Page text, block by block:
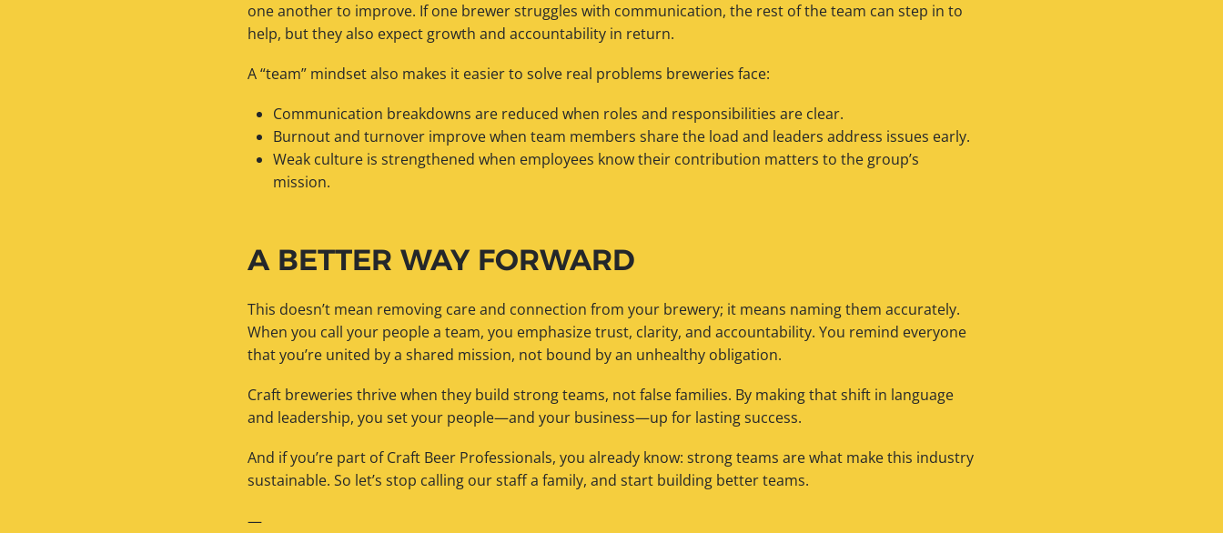
one another to improve. If one brewer struggles with communication, the rest of the team can step in to
help, but they also expect growth and accountability in return.
A “team” mindset also makes it easier to solve real problems breweries face:
Communication breakdowns are reduced when roles and responsibilities are clear.
Burnout and turnover improve when team members share the load and leaders address issues early.
Weak culture is strengthened when employees know their contribution matters to the group’s
mission.
A BETTER WAY FORWARD
This doesn’t mean removing care and connection from your brewery; it means naming them accurately.
When you call your people a team, you emphasize trust, clarity, and accountability. You remind everyone
that you’re united by a shared mission, not bound by an unhealthy obligation.
Craft breweries thrive when they build strong teams, not false families. By making that shift in language
and leadership, you set your people—and your business—up for lasting success.
And if you’re part of Craft Beer Professionals, you already know: strong teams are what make this industry
sustainable. So let’s stop calling our staff a family, and start building better teams.
—